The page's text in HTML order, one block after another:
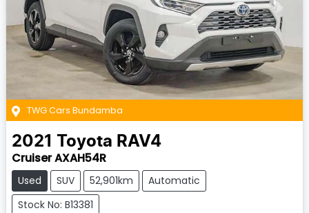
TWG Cars Bundamba
2021 Toyota RAV4
Cruiser AXAH54R
Used SUV 52,901km
Automatic
Stock No: B13381